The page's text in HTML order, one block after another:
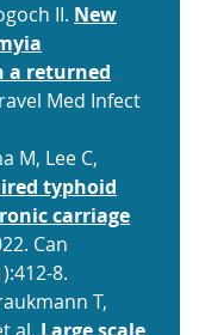
II. New
a returned
Med Infect
M, Lee C,
typhoid
carriage
Can
8.
T,